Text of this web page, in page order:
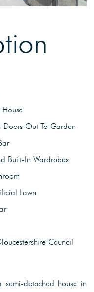
Doors Out To Garden
Built-In Wardrobes
Lawn
Council
semi-detached house in